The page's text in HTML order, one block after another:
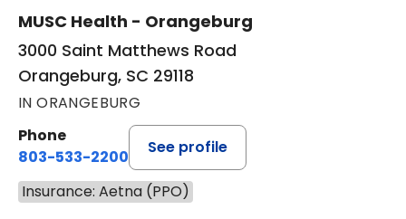
MUSC Health - Orangeburg
3000 Saint Matthews Road
Orangeburg, SC 29118
IN ORANGEBURG
Phone
803-533-2200
See profile
Insurance: Aetna (PPO)